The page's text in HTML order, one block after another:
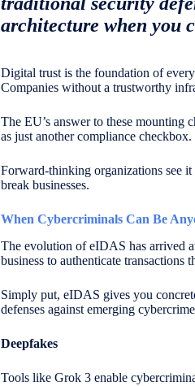
architecture when you
Digital trust is the foundation of
Companies without a trustworthy
The EU’s answer to these mounting
as just another compliance checkbox.
Forward-thinking organizations see
break businesses.
When Cybercriminals Can Be
The evolution of eIDAS has arrived
business to authenticate transactions
Simply put, eIDAS gives you
defenses against emerging
Deepfakes
Tools like Grok 3 enable